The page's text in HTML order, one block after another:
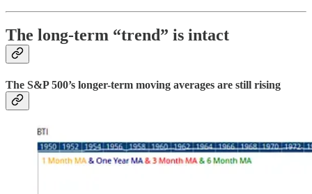
The long-term “trend” is intact
The S&P 500’s longer-term moving averages are still rising